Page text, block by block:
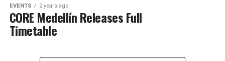
EVENTS 2 years ago
CORE Medellín Releases Full
Timetable